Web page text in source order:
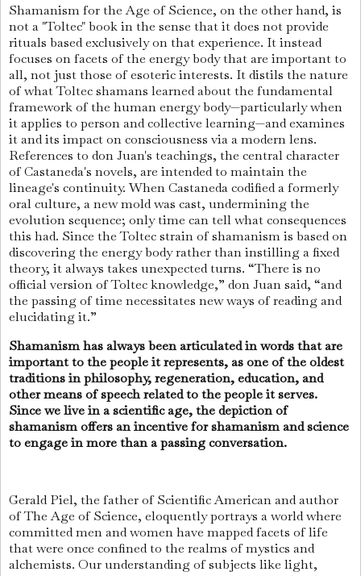
Shamanism for the Age of Science, on the other hand, is
not a "Toltec" book in the sense that it does not provide
rituals based exclusively on that experience. It instead
focuses on facets of the energy body that are important to
all, not just those of esoteric interests. It distils the nature
of what Toltec shamans learned about the fundamental
framework of the human energy body—particularly when
it applies to person and collective learning—and examines
it and its impact on consciousness via a modern lens.
References to don Juan's teachings, the central character
of Castaneda's novels, are intended to maintain the
lineage's continuity. When Castaneda codified a formerly
oral culture, a new mold was cast, undermining the
evolution sequence; only time can tell what consequences
this had. Since the Toltec strain of shamanism is based on
discovering the energy body rather than instilling a fixed
theory, it always takes unexpected turns. “There is no
official version of Toltec knowledge,” don Juan said, “and
the passing of time necessitates new ways of reading and
elucidating it.”
Shamanism has always been articulated in words that are
important to the people it represents, as one of the oldest
traditions in philosophy, regeneration, education, and
other means of speech related to the people it serves.
Since we live in a scientific age, the depiction of
shamanism offers an incentive for shamanism and science
to engage in more than a passing conversation.
Gerald Piel, the father of Scientific American and author
of The Age of Science, eloquently portrays a world where
committed men and women have mapped facets of life
that were once confined to the realms of mystics and
alchemists. Our understanding of subjects like light,